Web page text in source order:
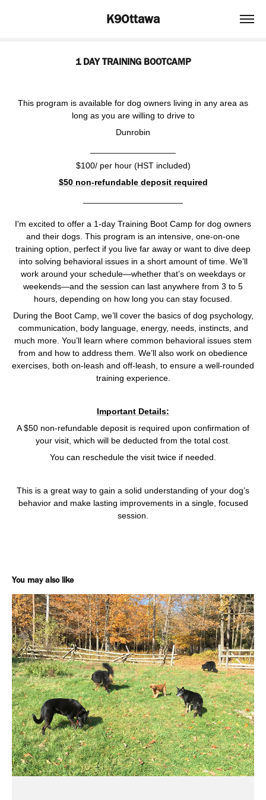
K9Ottawa
1 DAY TRAINING BOOTCAMP
This program is available for dog owners living in any area as
long as you are willing to drive to
Dunrobin
$100/ per hour (HST included)
$50 non-refundable deposit required
I'm excited to offer a 1-day Training Boot Camp for dog owners
and their dogs. This program is an intensive, one-on-one
training option, perfect if you live far away or want to dive deep
into solving behavioral issues in a short amount of time. We’ll
work around your schedule—whether that’s on weekdays or
weekends—and the session can last anywhere from 3 to 5
hours, depending on how long you can stay focused.
During the Boot Camp, we’ll cover the basics of dog psychology,
communication, body language, energy, needs, instincts, and
much more. You’ll learn where common behavioral issues stem
from and how to address them. We’ll also work on obedience
exercises, both on-leash and off-leash, to ensure a well-rounded
training experience.
Important Details:
A $50 non-refundable deposit is required upon confirmation of
your visit, which will be deducted from the total cost.
You can reschedule the visit twice if needed.
This is a great way to gain a solid understanding of your dog’s
behavior and make lasting improvements in a single, focused
session.
You may also like